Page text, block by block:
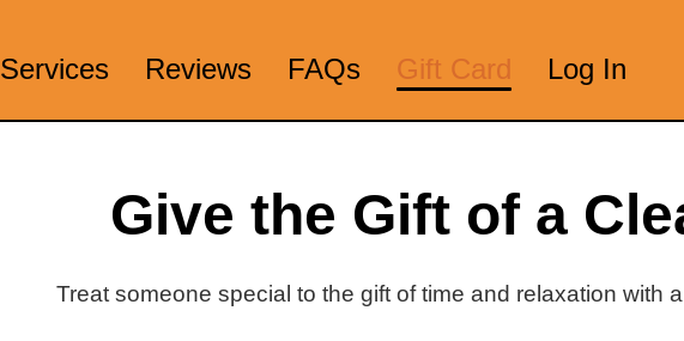
Services Reviews FAQs Gift Card Log In
Give the Gift of a
Treat someone special to the gift of time and relaxation with